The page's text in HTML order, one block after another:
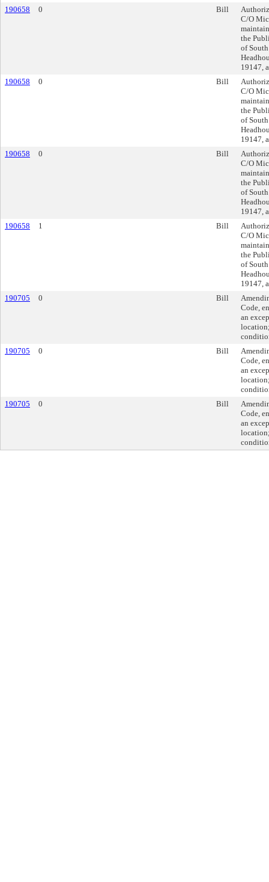
190658
0 Bill
C/O
the
of
19147,
190658
0 Bill
C/O
the
of
19147,
190658
0 Bill
C/O
the
of
19147,
190658
1 Bill
C/O
the
of
19147,
190705
0 Bill
Code,
an
190705
0 Bill
Code,
an
190705
0 Bill
Code,
an